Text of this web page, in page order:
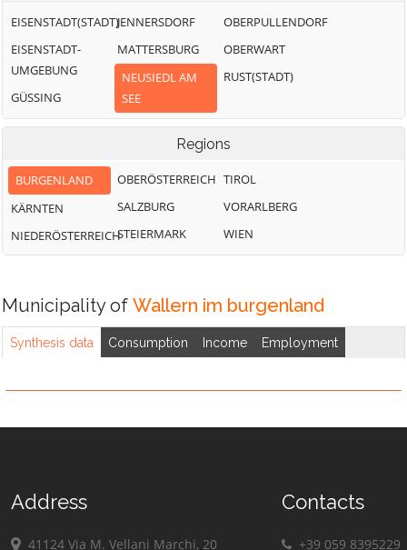
EISENSTADT(STADT)
EISENSTADT-
UMGEBUNG
GÜSSING
JENNERSDORF
MATTERSBURG
NEUSIEDL AM
SEE
OBERPULLENDORF
OBERWART
RUST(STADT)
Regions
BURGENLAND
KÄRNTEN
NIEDERÖSTERREICH
OBERÖSTERREICH
SALZBURG
STEIERMARK
TIROL
VORARLBERG
WIEN
Municipality of Wallern im burgenland
Synthesis data Consumption Income Employment
Address
41124 Via M. Vellani Marchi, 20
Contacts
+39 059 8395229